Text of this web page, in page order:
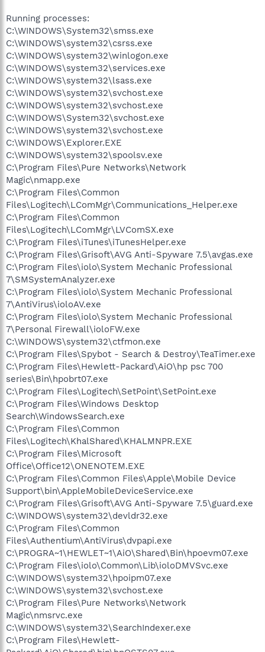
Running processes:
C:\WINDOWS\System32\smss.exe
C:\WINDOWS\system32\csrss.exe
C:\WINDOWS\system32\winlogon.exe
C:\WINDOWS\system32\services.exe
C:\WINDOWS\system32\lsass.exe
C:\WINDOWS\system32\svchost.exe
C:\WINDOWS\system32\svchost.exe
C:\WINDOWS\System32\svchost.exe
C:\WINDOWS\system32\svchost.exe
C:\WINDOWS\Explorer.EXE
C:\WINDOWS\system32\spoolsv.exe
C:\Program Files\Pure Networks\Network
Magic\nmapp.exe
C:\Program Files\Common
Files\Logitech\LComMgr\Communications_Helper.exe
C:\Program Files\Common
Files\Logitech\LComMgr\LVComSX.exe
C:\Program Files\iTunes\iTunesHelper.exe
C:\Program Files\Grisoft\AVG Anti-Spyware 7.5\avgas.exe
C:\Program Files\iolo\System Mechanic Professional
7\SMSystemAnalyzer.exe
C:\Program Files\iolo\System Mechanic Professional
7\AntiVirus\ioloAV.exe
C:\Program Files\iolo\System Mechanic Professional
7\Personal Firewall\ioloFW.exe
C:\WINDOWS\system32\ctfmon.exe
C:\Program Files\Spybot - Search & Destroy\TeaTimer.exe
C:\Program Files\Hewlett-Packard\AiO\hp psc 700
series\Bin\hpobrt07.exe
C:\Program Files\Logitech\SetPoint\SetPoint.exe
C:\Program Files\Windows Desktop
Search\WindowsSearch.exe
C:\Program Files\Common
Files\Logitech\KhalShared\KHALMNPR.EXE
C:\Program Files\Microsoft
Office\Office12\ONENOTEM.EXE
C:\Program Files\Common Files\Apple\Mobile Device
Support\bin\AppleMobileDeviceService.exe
C:\Program Files\Grisoft\AVG Anti-Spyware 7.5\guard.exe
C:\WINDOWS\system32\devldr32.exe
C:\Program Files\Common
Files\Authentium\AntiVirus\dvpapi.exe
C:\PROGRA~1\HEWLET~1\AiO\Shared\Bin\hpoevm07.exe
C:\Program Files\iolo\Common\Lib\ioloDMVSvc.exe
C:\WINDOWS\system32\hpoipm07.exe
C:\WINDOWS\system32\svchost.exe
C:\Program Files\Pure Networks\Network
Magic\nmsrvc.exe
C:\WINDOWS\system32\SearchIndexer.exe
C:\Program Files\Hewlett-